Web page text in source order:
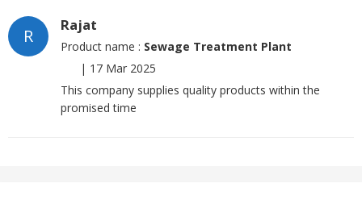
R
Rajat
Product name : Sewage Treatment Plant
| 17 Mar 2025
This company supplies quality products within the
promised time